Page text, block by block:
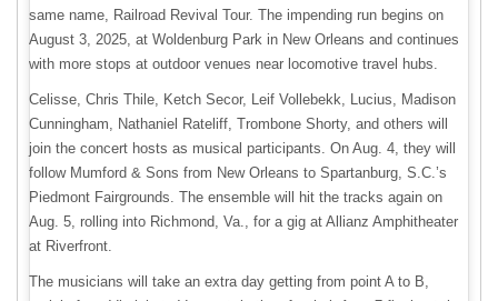
same name, Railroad Revival Tour. The impending run begins on
August 3, 2025, at Woldenburg Park in New Orleans and continues
with more stops at outdoor venues near locomotive travel hubs.
Celisse, Chris Thile, Ketch Secor, Leif Vollebekk, Lucius, Madison
Cunningham, Nathaniel Rateliff, Trombone Shorty, and others will
join the concert hosts as musical participants. On Aug. 4, they will
follow Mumford & Sons from New Orleans to Spartanburg, S.C.’s
Piedmont Fairgrounds. The ensemble will hit the tracks again on
Aug. 5, rolling into Richmond, Va., for a gig at Allianz Amphitheater
at Riverfront.
The musicians will take an extra day getting from point A to B,